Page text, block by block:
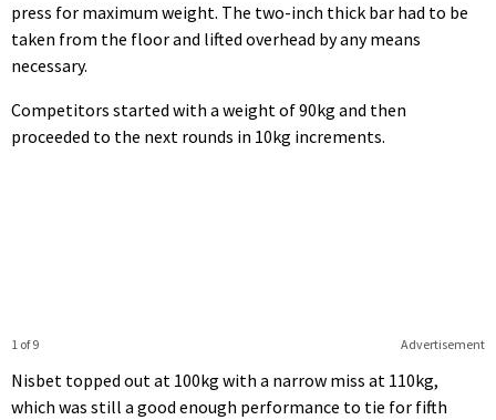
press for maximum weight. The two-inch thick bar had to be
taken from the floor and lifted overhead by any means
necessary.
Competitors started with a weight of 90kg and then
proceeded to the next rounds in 10kg increments.
Advertisement
1 of 9
Nisbet topped out at 100kg with a narrow miss at 110kg,
which was still a good enough performance to tie for fifth